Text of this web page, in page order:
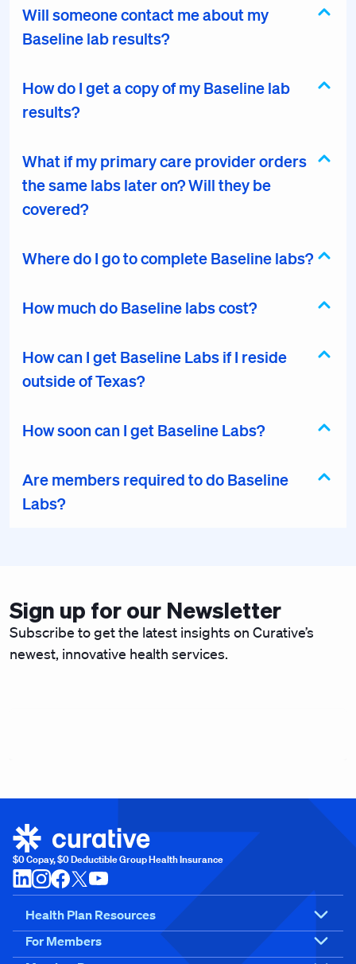
Will someone contact me about my
Baseline lab results?
How do I get a copy of my Baseline lab
results?
What if my primary care provider orders
the same labs later on? Will they be
covered?
Where do I go to complete Baseline labs?
How much do Baseline labs cost?
How can I get Baseline Labs if I reside
outside of Texas?
How soon can I get Baseline Labs?
Are members required to do Baseline
Labs?
Sign up for our Newsletter
Subscribe to get the latest insights on Curative’s
newest, innovative health services.
$0 Copay, $0 Deductible Group Health Insurance
Health Plan Resources
For Members